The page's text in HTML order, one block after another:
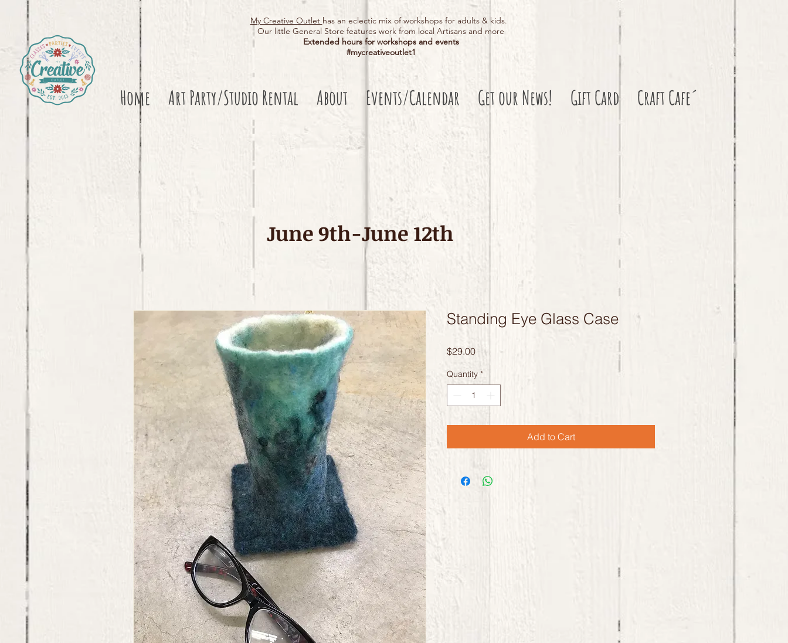
My Creative Outlet has an eclectic mix of workshops for adults & kids.
Our little General Store features work from local Artisans and more
Extended hours for workshops and events
#mycreativeoutlet1​
Home Art Party/Studio Rental About Events/Calendar Get our News! Gift Card Craft Cafe´
Standing Eye Glass Case
$29.00Price
Quantity *
Add to Cart
June 9th-June 12th